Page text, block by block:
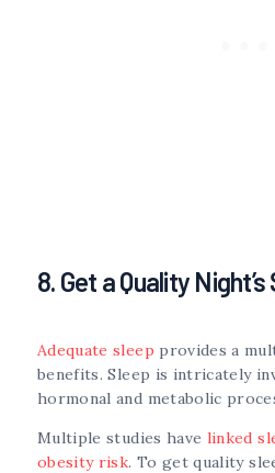
8. Get a Quality
Adequate sleep provides a
benefits. Sleep is intricately
hormonal and metabolic
Multiple studies have linked
obesity risk. To get quality